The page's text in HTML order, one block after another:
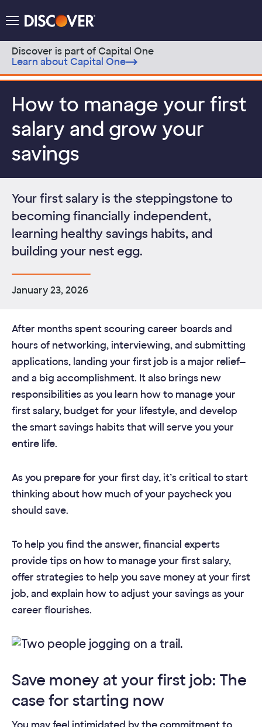
MenuDiscover Logo
Discover is part of Capital One
Learn about Capital One
How to manage your first
salary and grow your
savings
Your first salary is the steppingstone to
becoming financially independent,
learning healthy savings habits, and
building your nest egg.
January 23, 2026
After months spent scouring career boards and
hours of networking, interviewing, and submitting
applications, landing your first job is a major relief—
and a big accomplishment. It also brings new
responsibilities as you learn how to manage your
first salary, budget for your lifestyle, and develop
the smart savings habits that will serve you your
entire life.
As you prepare for your first day, it’s critical to start
thinking about how much of your paycheck you
should save.
To help you find the answer, financial experts
provide tips on how to manage your first salary,
offer strategies to help you save money at your first
job, and explain how to adjust your savings as your
career flourishes.
Save money at your first job: The
case for starting now